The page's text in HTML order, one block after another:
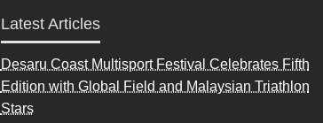
Latest Articles
Desaru Coast Multisport Festival Celebrates Fifth
Edition with Global Field and Malaysian Triathlon
Stars